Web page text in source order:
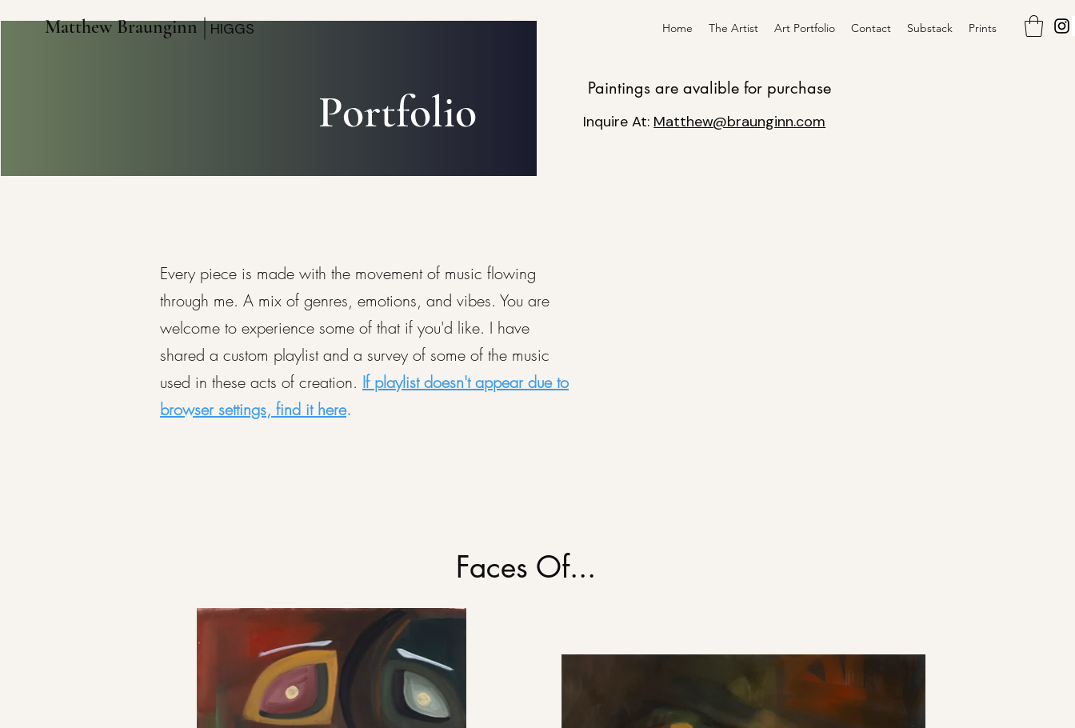
Matthew Braunginn HIGGS Home The Artist Art Portfolio Contact Substack Prints
Portfolio Paintings are avalible for purchase
Inquire At: Matthew@braunginn.com
Every piece is made with the movement of music flowing
through me. A mix of genres, emotions, and vibes. You are
welcome to experience some of that if you'd like. I have
shared a custom playlist and a survey of some of the music
used in these acts of creation. If playlist doesn't appear due to
browser settings, find it here.
Faces Of...